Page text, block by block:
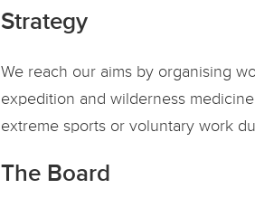
Strategy
We reach our aims by organising
expedition and wilderness
extreme sports or voluntary work
The Board